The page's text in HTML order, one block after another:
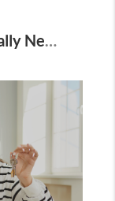
How Much Money Do I Really Need for a Down Payment (And How to Save for It)